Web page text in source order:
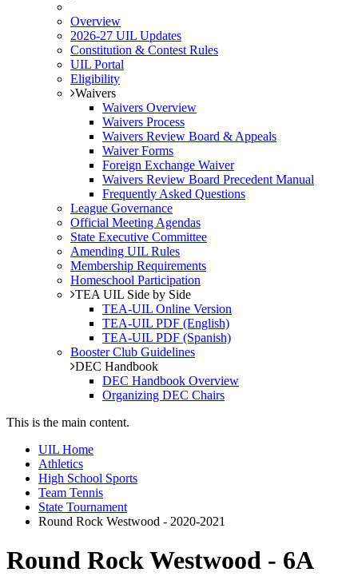
Overview
2026-27 UIL Updates
Constitution & Contest Rules
UIL Portal
Eligibility
Waivers
Waivers Overview
Waivers Process
Waivers Review Board & Appeals
Waiver Forms
Foreign Exchange Waiver
Waivers Review Board Precedent Manual
Frequently Asked Questions
League Governance
Official Meeting Agendas
State Executive Committee
Amending UIL Rules
Membership Requirements
Homeschool Participation
TEA UIL Side by Side
TEA-UIL Online Version
TEA-UIL PDF (English)
TEA-UIL PDF (Spanish)
Booster Club Guidelines
DEC Handbook
DEC Handbook Overview
Organizing DEC Chairs
This is the main content.
UIL Home
Athletics
High School Sports
Team Tennis
State Tournament
Round Rock Westwood - 2020-2021
Round Rock Westwood - 6A